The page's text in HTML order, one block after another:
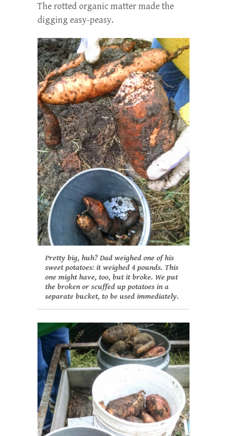
The rotted organic matter made the
digging easy-peasy.
Pretty big, huh? Dad weighed one of his
sweet potatoes: it weighed 4 pounds. This
one might have, too, but it broke. We put
the broken or scuffed up potatoes in a
separate bucket, to be used immediately.